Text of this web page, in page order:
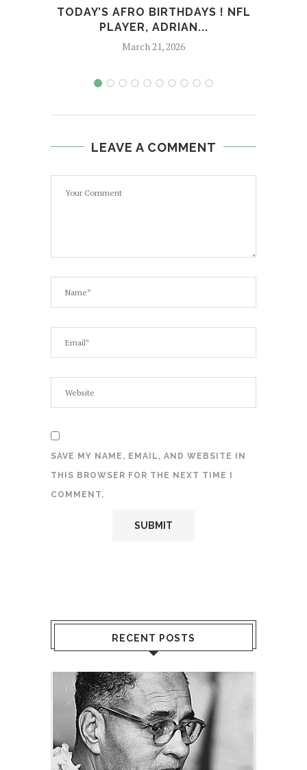
TODAY’S AFRO BIRTHDAYS ! NFL
PLAYER, ADRIAN...
March 21, 2026
LEAVE A COMMENT
SAVE MY NAME, EMAIL, AND WEBSITE IN
THIS BROWSER FOR THE NEXT TIME I
COMMENT.
RECENT POSTS